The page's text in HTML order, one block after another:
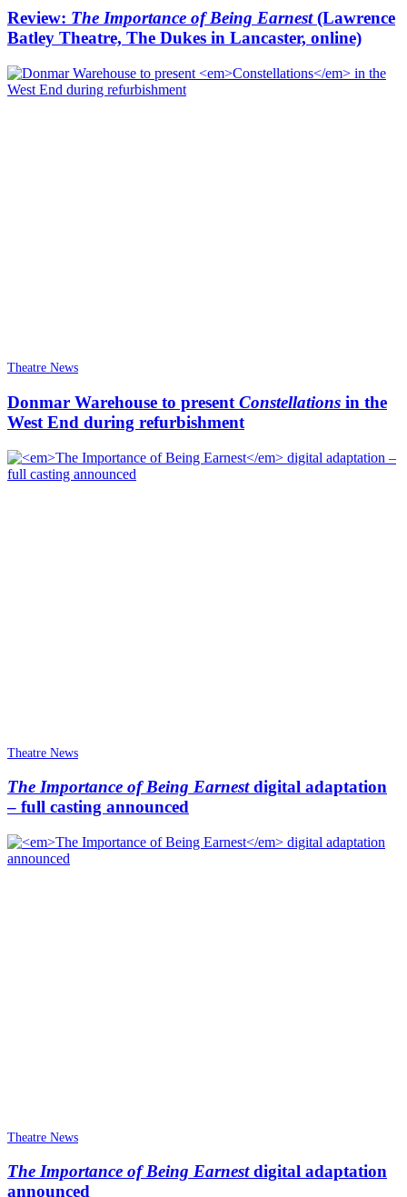
Review: The Importance of Being Earnest(Lawrence
Batley Theatre, The Dukes in Lancaster, online)
Theatre News
Donmar Warehouse to present Constellations in the
West End during refurbishment
Theatre News
The Importance of Being Earnestdigital adaptation
– full casting announced
Theatre News
The Importance of Being Earnestdigital adaptation
announced